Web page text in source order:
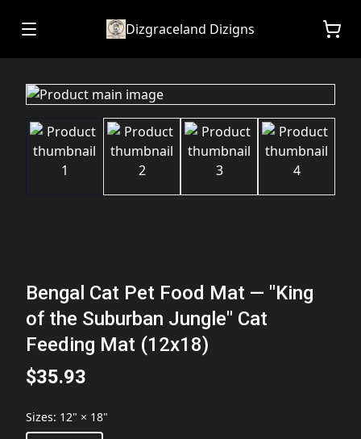
Dizgraceland Dizigns
Bengal Cat Pet Food Mat — "King
of the Suburban Jungle" Cat
Feeding Mat (12x18)
$35.93
Sizes: 12" × 18"